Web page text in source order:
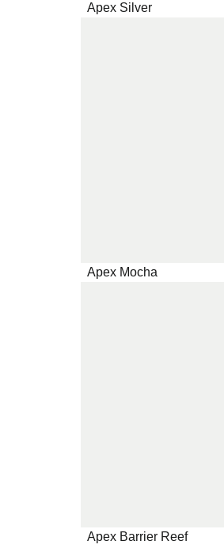
Apex Silver
Apex Mocha
Apex Barrier Reef